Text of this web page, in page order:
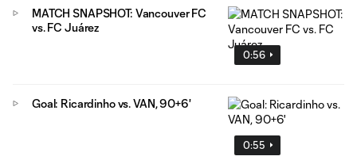
0:56
MATCH SNAPSHOT: Vancouver FC
vs. FC Juárez
0:55
Goal: Ricardinho vs. VAN, 90+6'